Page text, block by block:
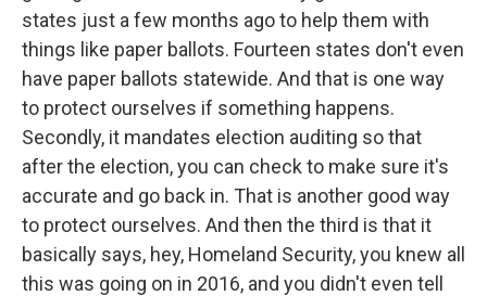
states just a few months ago to help them with
things like paper ballots. Fourteen states don't even
have paper ballots statewide. And that is one way
to protect ourselves if something happens.
Secondly, it mandates election auditing so that
after the election, you can check to make sure it's
accurate and go back in. That is another good way
to protect ourselves. And then the third is that it
basically says, hey, Homeland Security, you knew all
this was going on in 2016, and you didn't even tell